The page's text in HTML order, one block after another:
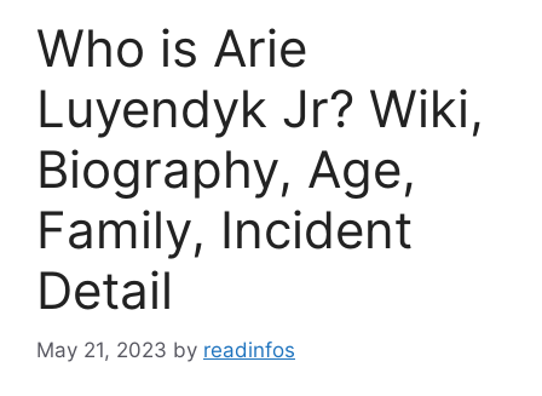
Who is Arie
Luyendyk Jr? Wiki,
Biography, Age,
Family, Incident
Detail
May 21, 2023 by readinfos